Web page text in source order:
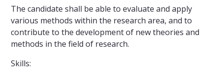
The candidate shall be able to evaluate and apply
various methods within the research area, and to
contribute to the development of new theories and
methods in the field of research.
Skills: